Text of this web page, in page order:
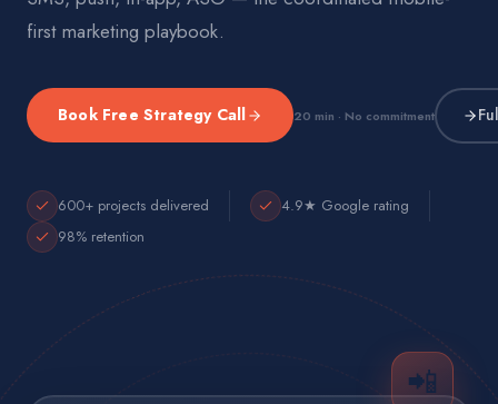
first marketing playbook.
Book Free Strategy Call 20 min · No commitment
600+ projects delivered
4.9★ Google rating
98% retention
📲